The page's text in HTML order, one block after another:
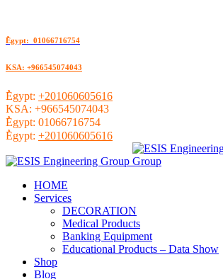
ُEgypt: 01066716754
KSA: +966545074043
ُEgypt: +201060605616
KSA: +966545074043
ُEgypt: 01066716754
ُEgypt: +201060605616
HOME
Services
DECORATION
Medical Products
Banking Equipment
Educational Products – Data Show
Shop
Blog